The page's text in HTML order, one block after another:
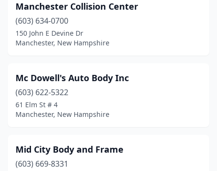
Manchester Collision Center
(603) 634-0700
150 John E Devine Dr
Manchester, New Hampshire
Mc Dowell's Auto Body Inc
(603) 622-5322
61 Elm St # 4
Manchester, New Hampshire
Mid City Body and Frame
(603) 669-8331